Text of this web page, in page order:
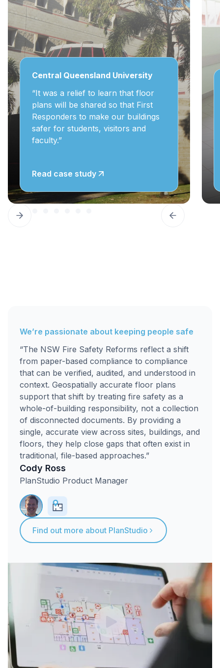
Central Queensland University
“It was a relief to learn that floor
plans will be shared so that First
Responders to make our buildings
safer for students, visitors and
faculty.”
Read case study
We’re passionate about keeping people safe
“The NSW Fire Safety Reforms reflect a shift
from paper-based compliance to compliance
that can be verified, audited, and understood in
context. Geospatially accurate floor plans
support that shift by treating fire safety as a
whole-of-building responsibility, not a collection
of disconnected documents. By providing a
single, accurate view across sites, buildings, and
floors, they help close gaps that often exist in
traditional, file-based approaches.”
Cody Ross
PlanStudio Product Manager
Find out more about PlanStudio